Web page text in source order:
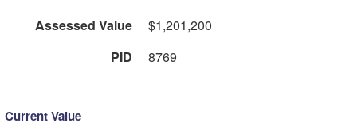
Assessed Value
$1,201,200
PID
8769
Current Value